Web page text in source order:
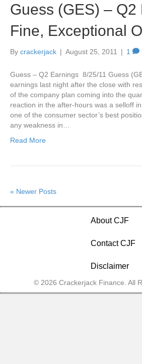
Guess (GES) – Q2
Fine, Exceptional
By crackerjack | August 25, 2011 | 1
Guess – Q2 Earnings 8/25/11 Guess
earnings last night after the close with
of the company plan coming into the
reaction in the after-hours was a selloff
one of the consumer sector’s best
any weakness in…
Read More
« Newer Posts
About CJF
Contact CJF
Disclaimer
© 2026 Crackerjack Finance. All